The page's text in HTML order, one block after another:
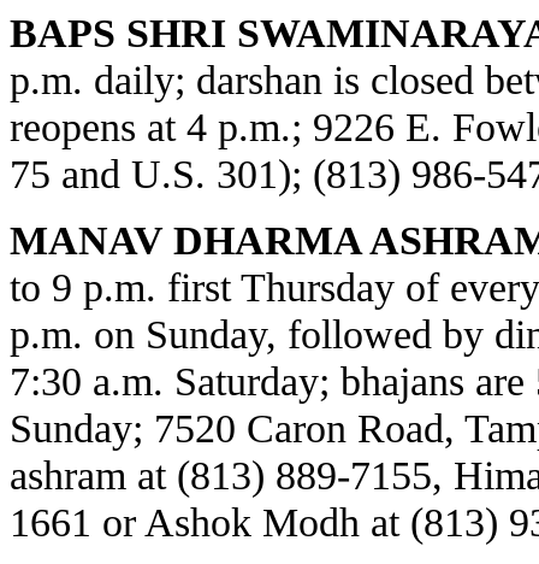
BAPS SHRI
p.m. daily; darshan is closed
reopens at 4 p.m.; 9226 E.
75 and U.S. 301); (813) 986-
MANAV DHARMA
to 9 p.m. first Thursday of
p.m. on Sunday, followed by
7:30 a.m. Saturday; bhajans
Sunday; 7520 Caron Road,
ashram at (813) 889-7155,
1661 or Ashok Modh at (813)